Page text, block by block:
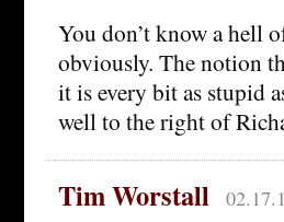
You don’t know a hell
obviously. The notion
it is every bit as stupid
well to the right of
Tim Worstall